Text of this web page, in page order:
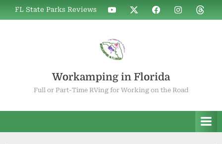
Skip
to
FL State Parks Reviews
WIF
on
WIF
on
WIF
on
WIF
on
WIF
on
Workamping in Florida
Full or Part-Time RVing for Working on the Road